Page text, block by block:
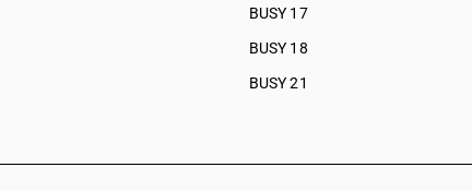
BUSY 17
BUSY 18
BUSY 21